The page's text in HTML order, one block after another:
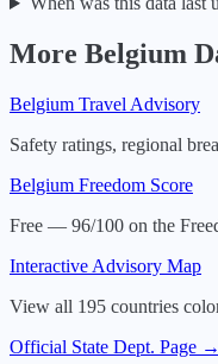
More Belgium
Belgium Travel Advisory
Safety ratings, regional
Belgium Freedom Score
Free — 96/100 on the
Interactive Advisory Map
View all 195 countries
Official State Dept. Page →